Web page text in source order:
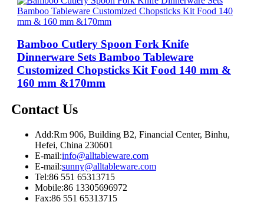
Bamboo Cutlery Spoon Fork Knife
Dinnerware Sets Bamboo Tableware
Customized Chopsticks Kit Food 140 mm &
160 mm &170mm
Contact Us
Add:Rm 906, Building B2, Financial Center, Binhu,
Hefei, China 230601
E-mail:info@alltableware.com
E-mail:sunny@alltableware.com
Tel:86 551 65313715
Mobile:86 13305696972
Fax:86 551 65313715